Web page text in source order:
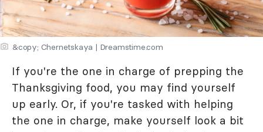
&copy; Chernetskaya | Dreamstime.com
If you're the one in charge of prepping the
Thanksgiving food, you may find yourself
up early. Or, if you're tasked with helping
the one in charge, make yourself look a bit